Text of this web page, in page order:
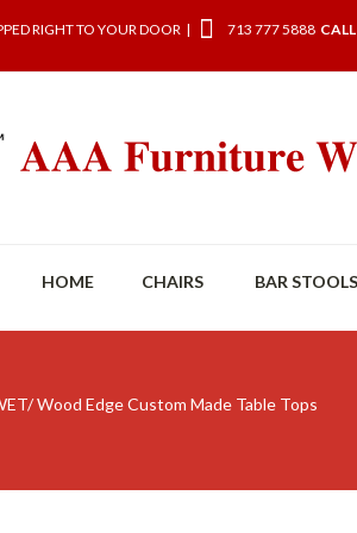
RIGHT TO YOUR DOOR | 713 777 5888
HOME CHAIRS BAR STOOLS
Wood Edge Custom Made Table Tops